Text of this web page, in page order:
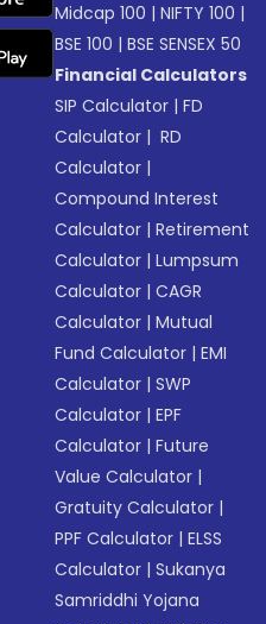
Midcap 100 |NIFTY 100 |
BSE 100 |BSE SENSEX 50
Financial Calculators
SIP Calculator |FD
Calculator | RD
Calculator |
Compound Interest
Calculator |Retirement
Calculator |Lumpsum
Calculator |CAGR
Calculator |Mutual
Fund Calculator |EMI
Calculator |SWP
Calculator |EPF
Calculator |Future
Value Calculator |
Gratuity Calculator |
PPF Calculator |ELSS
Calculator |Sukanya
Samriddhi Yojana